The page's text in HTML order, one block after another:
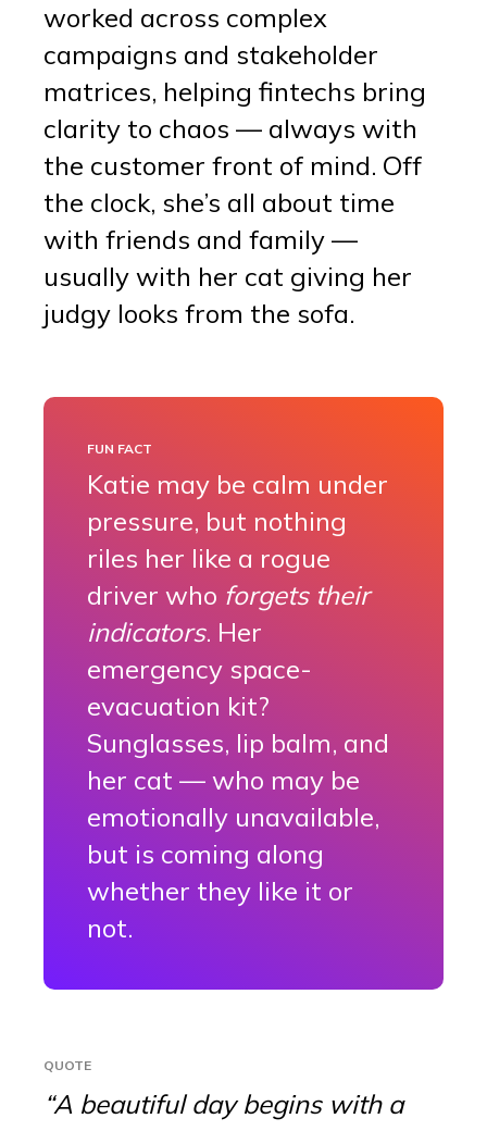
worked across complex
campaigns and stakeholder
matrices, helping fintechs bring
clarity to chaos — always with
the customer front of mind. Off
the clock, she’s all about time
with friends and family —
usually with her cat giving her
judgy looks from the sofa.
FUN FACT
Katie may be calm under
pressure, but nothing
riles her like a rogue
driver who forgets their
indicators. Her
emergency space-
evacuation kit?
Sunglasses, lip balm, and
her cat — who may be
emotionally unavailable,
but is coming along
whether they like it or
not.
QUOTE
“A beautiful day begins with a